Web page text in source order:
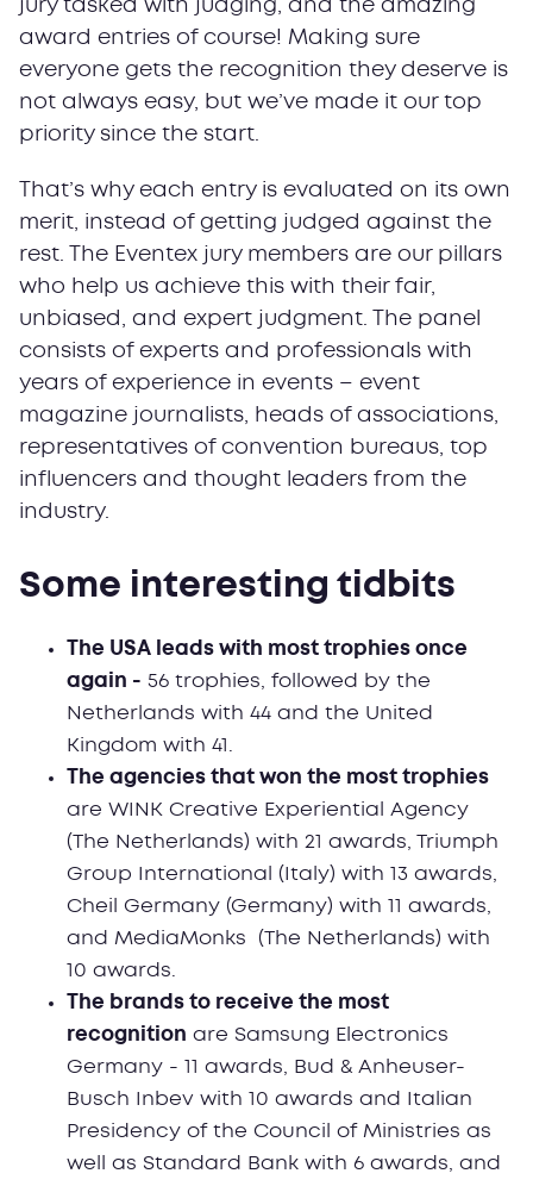
jury tasked with judging, and the amazing
award entries of course! Making sure
everyone gets the recognition they deserve is
not always easy, but we’ve made it our top
priority since the start.
That’s why each entry is evaluated on its own
merit, instead of getting judged against the
rest. The Eventex jury members are our pillars
who help us achieve this with their fair,
unbiased, and expert judgment. The panel
consists of experts and professionals with
years of experience in events – event
magazine journalists, heads of associations,
representatives of convention bureaus, top
influencers and thought leaders from the
industry.
Some interesting tidbits
The USA leads with most trophies once
again - 56 trophies, followed by the
Netherlands with 44 and the United
Kingdom with 41.
The agencies that won the most trophies
are WINK Creative Experiential Agency
(The Netherlands) with 21 awards, Triumph
Group International (Italy) with 13 awards,
Cheil Germany (Germany) with 11 awards,
and MediaMonks (The Netherlands) with
10 awards.
The brands to receive the most
recognition are Samsung Electronics
Germany - 11 awards, Bud & Anheuser-
Busch Inbev with 10 awards and Italian
Presidency of the Council of Ministries as
well as Standard Bank with 6 awards, and